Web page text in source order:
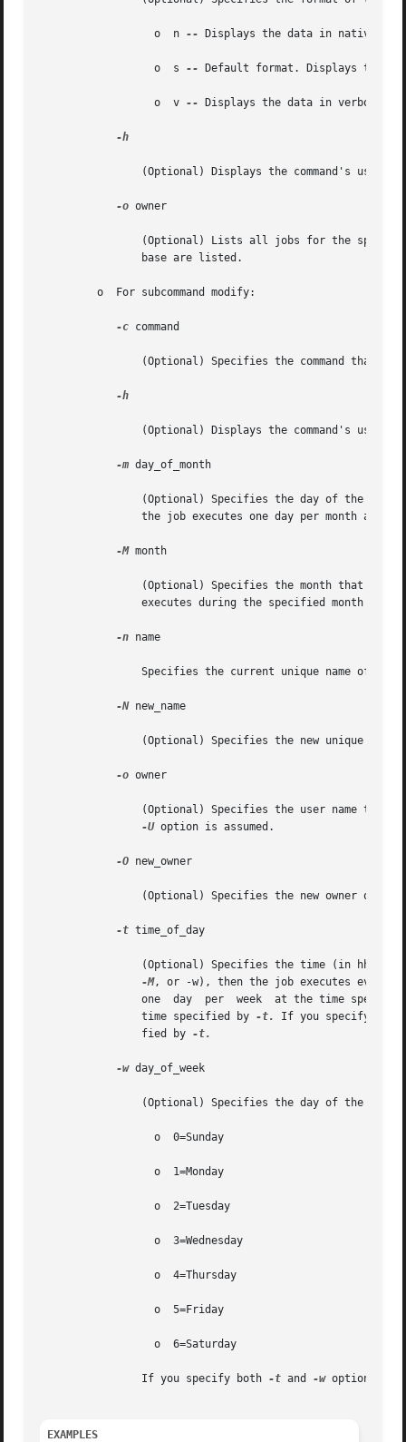
		  o  n
-- Displays the data in native
		  o  s
-- Default format. Displays the
		  o  v
-- Displays the data in verbose
-h
-o owner
(Optional) Lists all jobs for the
-c command
-h
-m day_of_month
(Optional) Specifies the day of the
the job executes one day per month at
-M month
(Optional) Specifies the month that
executes during the specified month at
-n name
		Specifies the current unique name of the job.
-N new_name
-o owner
-U option is assumed.
-O new_owner
-t time_of_day
-M, or -w), then the job executes every
one  day  per  week  at the time
		time specified by
-t.
If you specify
		fied by
-t.
-w day_of_week
		If you specify both
-t and -w options, the
EXAMPLES